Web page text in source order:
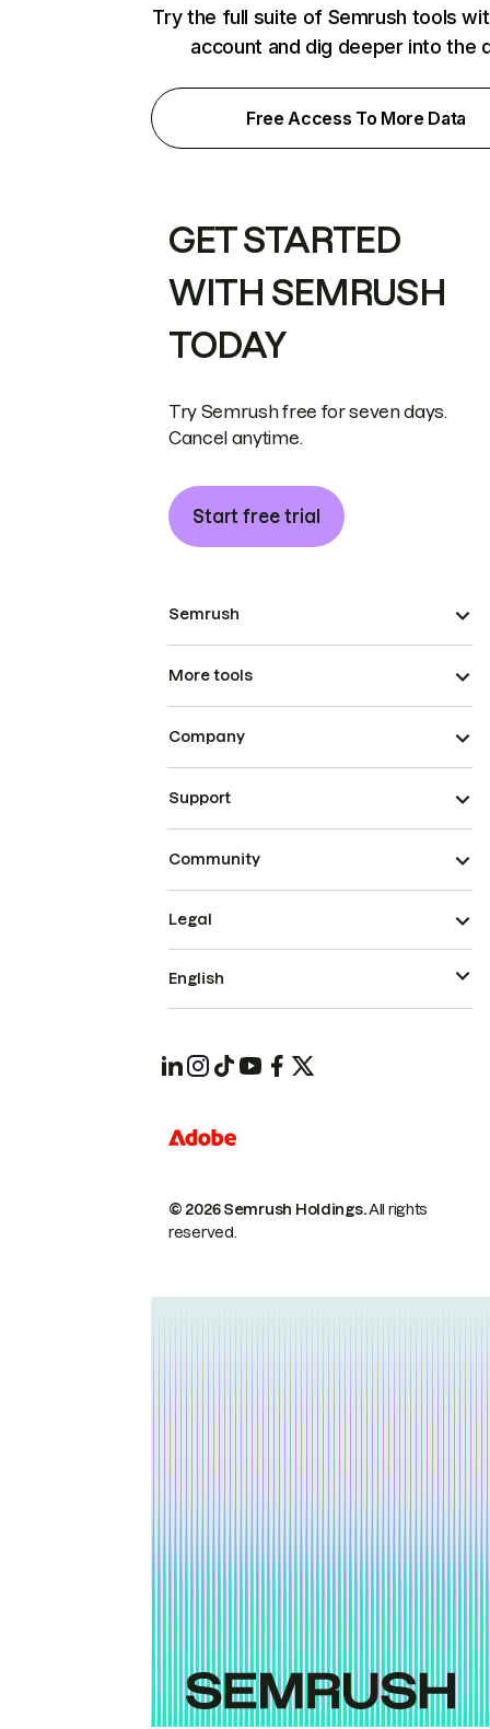
Try the full suite of Semrush tools
account and dig deeper into the
Free Access To More Data
GET STARTED
WITH SEMRUSH
TODAY
Try Semrush free for seven days.
Cancel anytime.
Start free trial
Semrush
More tools
Company
Support
Community
© 2026 Semrush Holdings.All rights
reserved.
Legal
English